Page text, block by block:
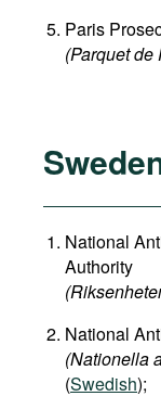
Paris
(Parquet de
National
Authority
National
(Nationella
(Swedish);